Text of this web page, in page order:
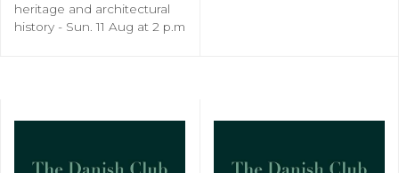
heritage and architectural
history - Sun. 11 Aug at 2 p.m